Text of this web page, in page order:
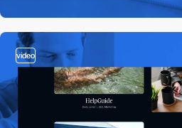
video